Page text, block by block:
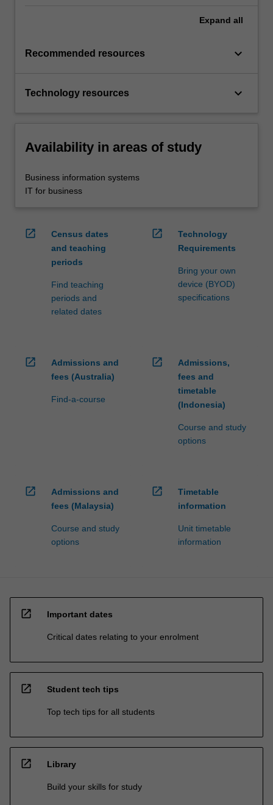
Expand all
Recommended resources keyboard_arrow_down
Technology resources keyboard_arrow_down
Availability in areas of study
Business information systems
IT for business
open_in_new
Census dates
and teaching
periods
Find teaching
periods and
related dates
open_in_new
Technology
Requirements
Bring your own
device (BYOD)
specifications
open_in_new
Admissions and
fees (Australia)
Find-a-course
open_in_new
Admissions,
fees and
timetable
(Indonesia)
Course and study
options
open_in_new
Admissions and
fees (Malaysia)
Course and study
options
open_in_new
Timetable
information
Unit timetable
information
open_in_new Important dates
Critical dates relating to your enrolment
open_in_new Student tech tips
Top tech tips for all students
open_in_new Library
Build your skills for study